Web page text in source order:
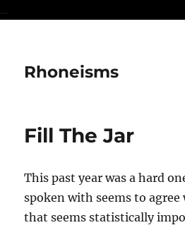
...
Rhoneisms
Fill The Jar
This past year was a hard
spoken with seems to
that seems statistically